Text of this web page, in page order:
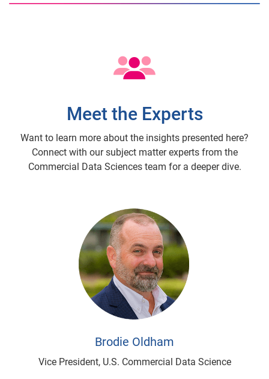
Meet the Experts
Want to learn more about the insights presented here?
Connect with our subject matter experts from the
Commercial Data Sciences team for a deeper dive.
Brodie Oldham
Vice President, U.S. Commercial Data Science